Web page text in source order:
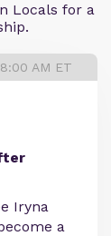
Locals for a
AM ET
Iryna
a